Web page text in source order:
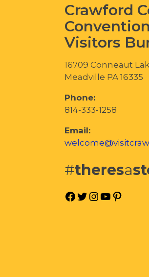
Crawford
Visitors
16709 Conneaut
Meadville PA 16335
Phone:
814-333-1258
Email:
#theresa
Facebook
Twitter
Instagram
YouTube